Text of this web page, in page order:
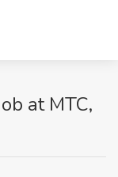
at MTC,